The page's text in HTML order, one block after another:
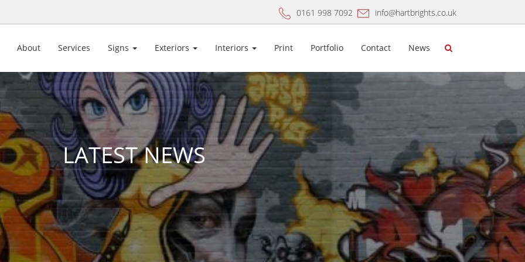
0161 998 7092 info@hartbrights.co.uk
About Services Signs Exteriors Interiors Print Portfolio Contact News
LATEST NEWS